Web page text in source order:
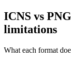
ICNS vs
limitations
What each format